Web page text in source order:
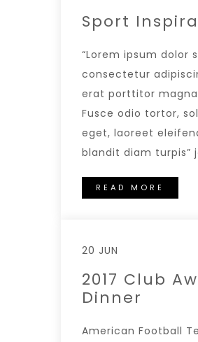
Sport
“Lorem ipsum dolor
consectetur
erat porttitor
Fusce odio tortor,
eget, laoreet
blandit diam turpis”
READ MORE
20 JUN
2017 Club
Dinner
American Football